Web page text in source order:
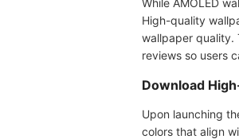
While AMOLED
High-quality
wallpaper quality.
reviews so users
Download
Upon launching
colors that align